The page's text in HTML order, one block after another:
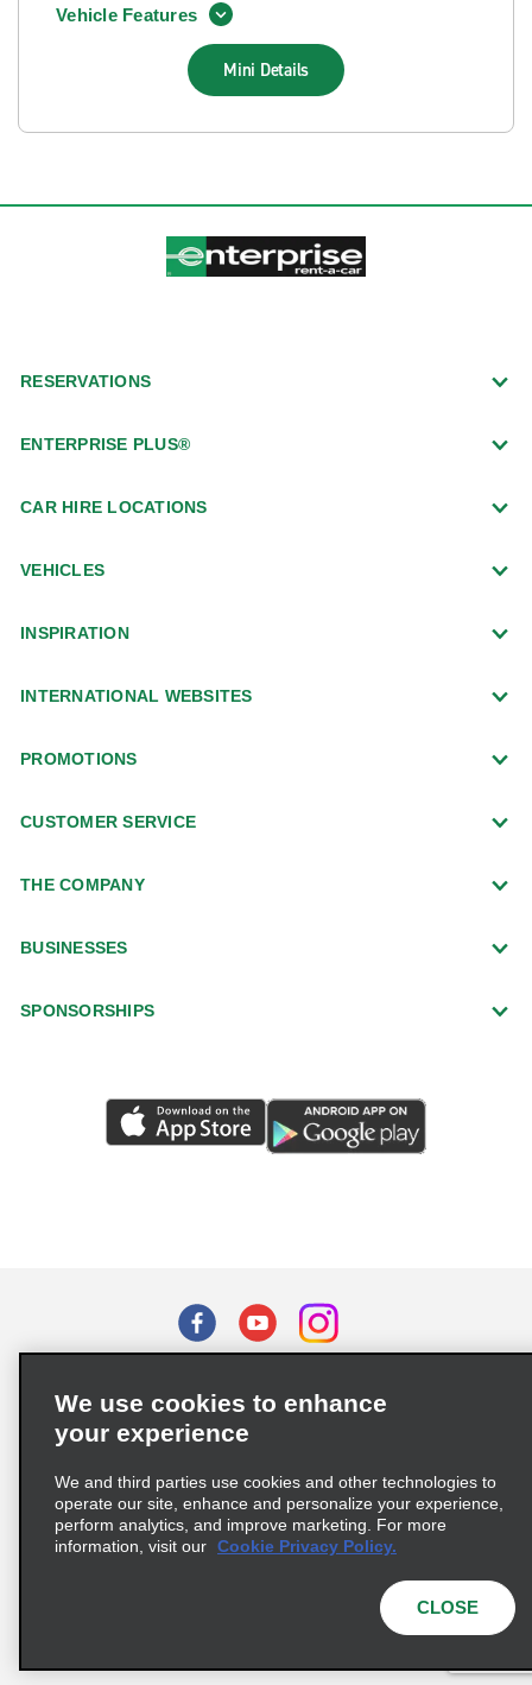
Vehicle Features
Mini Details
RESERVATIONS
ENTERPRISE PLUS®
CAR HIRE LOCATIONS
VEHICLES
INSPIRATION
INTERNATIONAL WEBSITES
PROMOTIONS
CUSTOMER SERVICE
THE COMPANY
BUSINESSES
SPONSORSHIPS
Privacy Choices
Supply Chain Due Diligence Act (LkSG) Policy Statement
(Germany)
Complaints procedure under the Supply Chain Due Diligence Act
We use cookies to enhance
your experience
We and third parties use cookies and other technologies to
operate our site, enhance and personalize your experience,
perform analytics, and improve marketing. For more
information, visit our Cookie Privacy Policy.
CLOSE